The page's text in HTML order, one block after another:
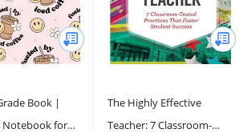
Book |
Notebook for
The Highly Effective
Teacher: 7 Classroom-